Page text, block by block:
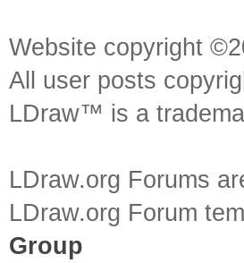
Website copyright
All user posts
LDraw™ is a
LDraw.org Forums
LDraw.org Forum
Group